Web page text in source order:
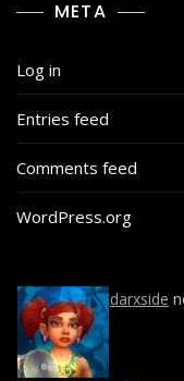
META
Log in
Entries feed
Comments feed
WordPress.org
darxside